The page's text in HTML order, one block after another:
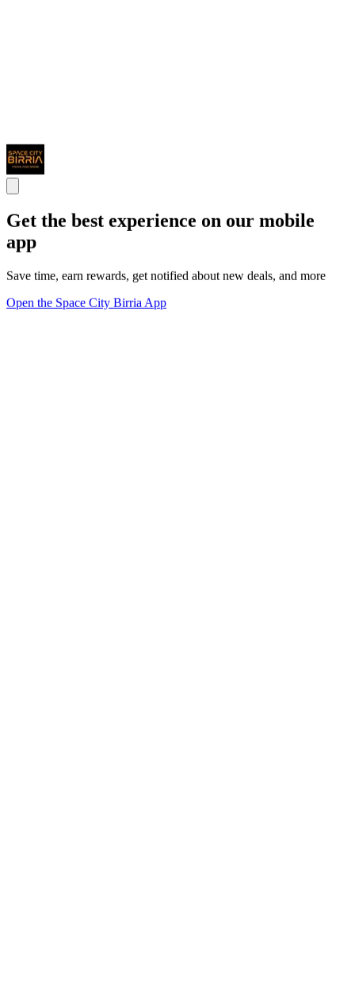
Get the best experience on our mobile
app
Save time, earn rewards, get notified about new deals, and more
Open the Space City Birria App